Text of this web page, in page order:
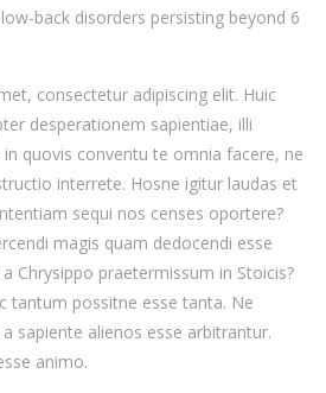
back disorders persisting beyond 6
consectetur adipiscing elit. Huic
desperationem sapientiae, illi
quovis conventu te omnia facere, ne
interrete. Hosne igitur laudas et
sequi nos censes oportere?
magis quam dedocendi esse
Chrysippo praetermissum in Stoicis?
tantum possitne esse tanta. Ne
sapiente alienos esse arbitrantur.
animo.